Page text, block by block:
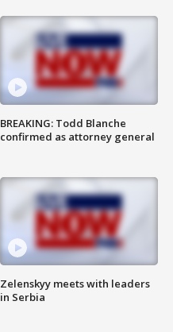
BREAKING: Todd Blanche
confirmed as attorney general
Zelenskyy meets with leaders
in Serbia